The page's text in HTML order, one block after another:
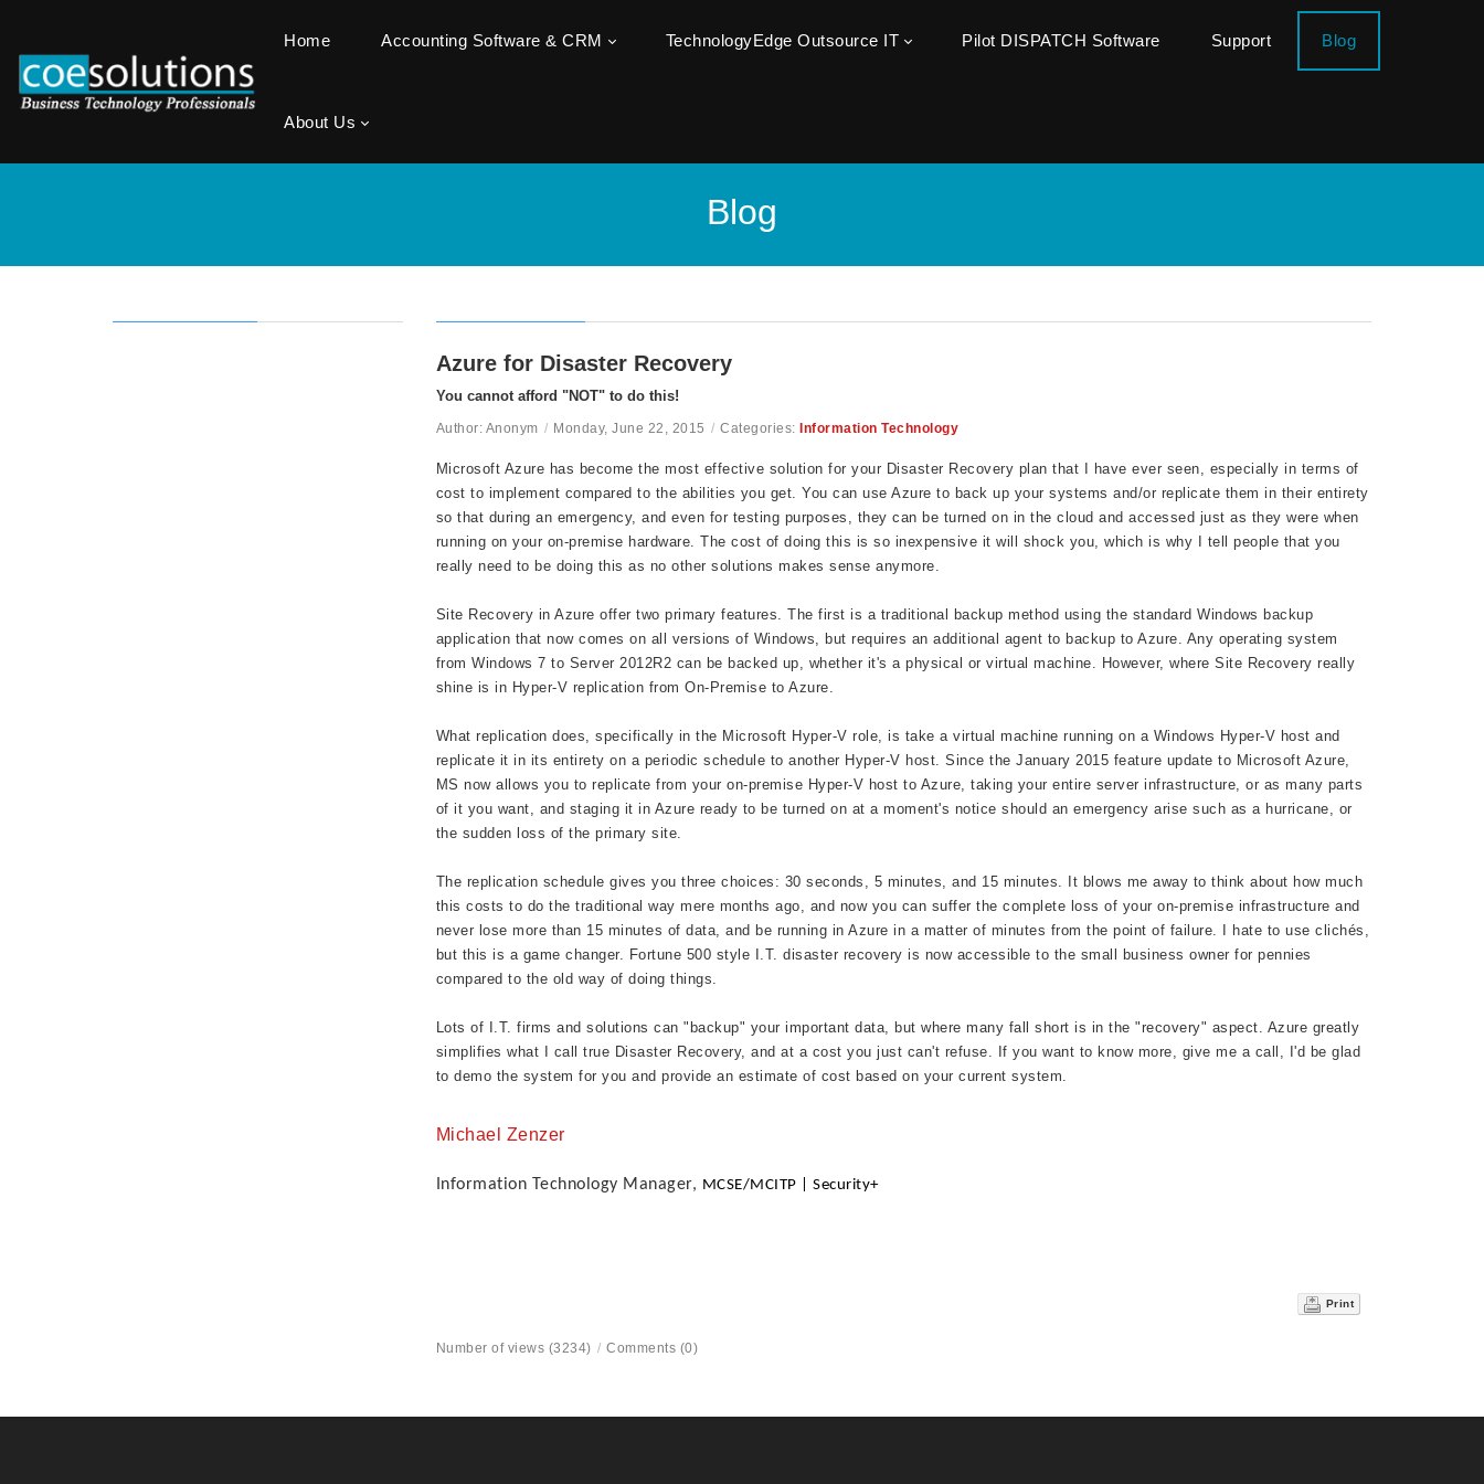
Home Accounting Software & CRM TechnologyEdge Outsource IT Pilot DISPATCH Software Support Blog
About Us
Blog
Azure for Disaster Recovery
You cannot afford "NOT" to do this!
Author: Anonym / Monday, June 22, 2015 / Categories: Information Technology
Microsoft Azure has become the most effective solution for your Disaster Recovery plan that I have ever seen, especially in terms of
cost to implement compared to the abilities you get. You can use Azure to back up your systems and/or replicate them in their entirety
so that during an emergency, and even for testing purposes, they can be turned on in the cloud and accessed just as they were when
running on your on-premise hardware. The cost of doing this is so inexpensive it will shock you, which is why I tell people that you
really need to be doing this as no other solutions makes sense anymore.
Site Recovery in Azure offer two primary features. The first is a traditional backup method using the standard Windows backup
application that now comes on all versions of Windows, but requires an additional agent to backup to Azure. Any operating system
from Windows 7 to Server 2012R2 can be backed up, whether it's a physical or virtual machine. However, where Site Recovery really
shine is in Hyper-V replication from On-Premise to Azure.
What replication does, specifically in the Microsoft Hyper-V role, is take a virtual machine running on a Windows Hyper-V host and
replicate it in its entirety on a periodic schedule to another Hyper-V host. Since the January 2015 feature update to Microsoft Azure,
MS now allows you to replicate from your on-premise Hyper-V host to Azure, taking your entire server infrastructure, or as many parts
of it you want, and staging it in Azure ready to be turned on at a moment's notice should an emergency arise such as a hurricane, or
the sudden loss of the primary site.
The replication schedule gives you three choices: 30 seconds, 5 minutes, and 15 minutes. It blows me away to think about how much
this costs to do the traditional way mere months ago, and now you can suffer the complete loss of your on-premise infrastructure and
never lose more than 15 minutes of data, and be running in Azure in a matter of minutes from the point of failure. I hate to use clichés,
but this is a game changer. Fortune 500 style I.T. disaster recovery is now accessible to the small business owner for pennies
compared to the old way of doing things.
Lots of I.T. firms and solutions can "backup" your important data, but where many fall short is in the "recovery" aspect. Azure greatly
simplifies what I call true Disaster Recovery, and at a cost you just can't refuse. If you want to know more, give me a call, I'd be glad
to demo the system for you and provide an estimate of cost based on your current system.
Michael Zenzer
Information Technology Manager, MCSE/MCITP | Security+
Print
Number of views (3234) / Comments (0)